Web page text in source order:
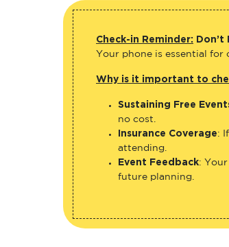
Check-in Reminder:
Your phone is essential for
Why is it important to
Sustaining Free
no cost.
Insurance Coverage:
attending.
Event Feedback:
future planning.